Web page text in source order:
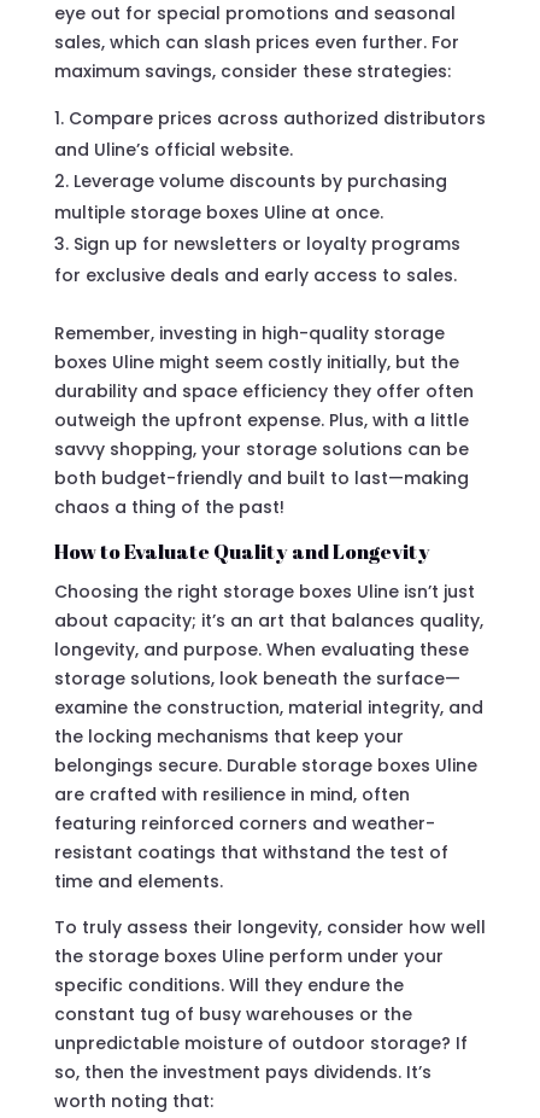
eye out for special promotions and seasonal
sales, which can slash prices even further. For
maximum savings, consider these strategies:
Compare prices across authorized distributors
and Uline’s official website.
Leverage volume discounts by purchasing
multiple storage boxes Uline at once.
Sign up for newsletters or loyalty programs
for exclusive deals and early access to sales.
Remember, investing in high-quality storage
boxes Uline might seem costly initially, but the
durability and space efficiency they offer often
outweigh the upfront expense. Plus, with a little
savvy shopping, your storage solutions can be
both budget-friendly and built to last—making
chaos a thing of the past!
How to Evaluate Quality and Longevity
Choosing the right storage boxes Uline isn’t just
about capacity; it’s an art that balances quality,
longevity, and purpose. When evaluating these
storage solutions, look beneath the surface—
examine the construction, material integrity, and
the locking mechanisms that keep your
belongings secure. Durable storage boxes Uline
are crafted with resilience in mind, often
featuring reinforced corners and weather-
resistant coatings that withstand the test of
time and elements.
To truly assess their longevity, consider how well
the storage boxes Uline perform under your
specific conditions. Will they endure the
constant tug of busy warehouses or the
unpredictable moisture of outdoor storage? If
so, then the investment pays dividends. It’s
worth noting that: